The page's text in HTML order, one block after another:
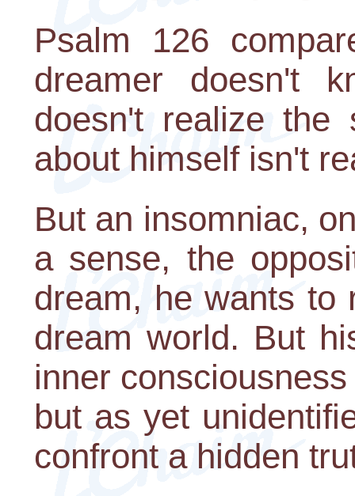
Psalm 126
dreamer doesn't
doesn't realize the
about himself isn't
But an insomniac,
a sense, the
dream, he wants to
dream world. But
inner
but as yet
confront a hidden